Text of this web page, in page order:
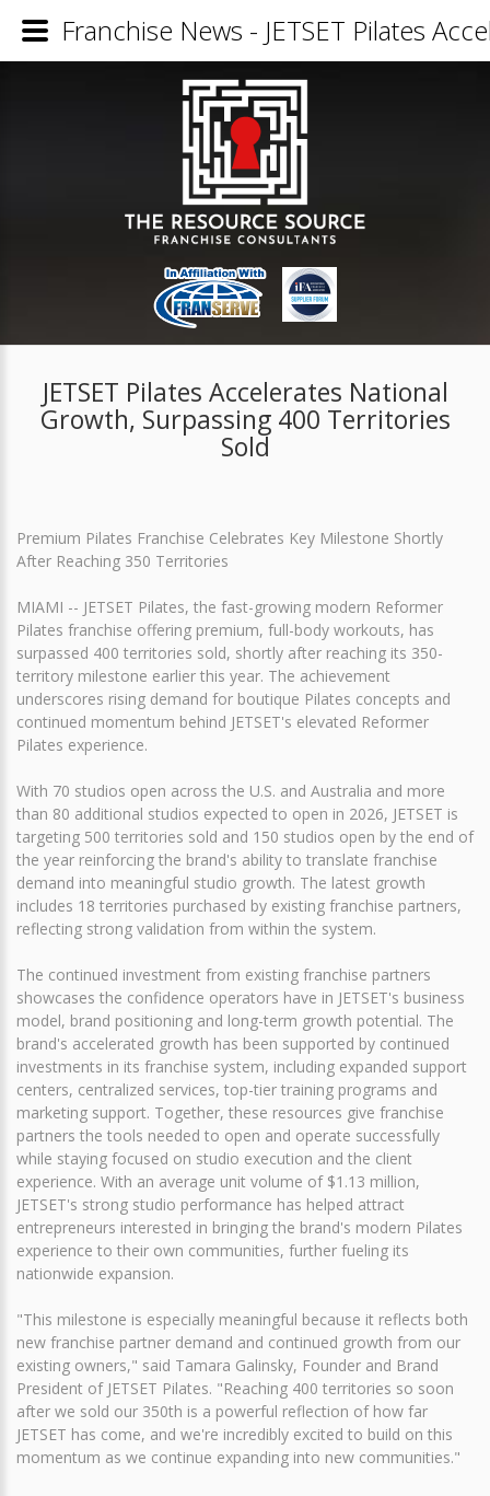
JETSET Pilates Accelerates National
Growth, Surpassing 400 Territories
Sold
Premium Pilates Franchise Celebrates Key Milestone Shortly
After Reaching 350 Territories
MIAMI -- JETSET Pilates, the fast-growing modern Reformer
Pilates franchise offering premium, full-body workouts, has
surpassed 400 territories sold, shortly after reaching its 350-
territory milestone earlier this year. The achievement
underscores rising demand for boutique Pilates concepts and
continued momentum behind JETSET's elevated Reformer
Pilates experience.
With 70 studios open across the U.S. and Australia and more
than 80 additional studios expected to open in 2026, JETSET is
targeting 500 territories sold and 150 studios open by the end of
the year reinforcing the brand's ability to translate franchise
demand into meaningful studio growth. The latest growth
includes 18 territories purchased by existing franchise partners,
reflecting strong validation from within the system.
The continued investment from existing franchise partners
showcases the confidence operators have in JETSET's business
model, brand positioning and long-term growth potential. The
brand's accelerated growth has been supported by continued
investments in its franchise system, including expanded support
centers, centralized services, top-tier training programs and
marketing support. Together, these resources give franchise
partners the tools needed to open and operate successfully
while staying focused on studio execution and the client
experience. With an average unit volume of $1.13 million,
JETSET's strong studio performance has helped attract
entrepreneurs interested in bringing the brand's modern Pilates
experience to their own communities, further fueling its
nationwide expansion.
"This milestone is especially meaningful because it reflects both
new franchise partner demand and continued growth from our
existing owners," said Tamara Galinsky, Founder and Brand
President of JETSET Pilates. "Reaching 400 territories so soon
after we sold our 350th is a powerful reflection of how far
JETSET has come, and we're incredibly excited to build on this
momentum as we continue expanding into new communities."
Franchise News - JETSET Pilates